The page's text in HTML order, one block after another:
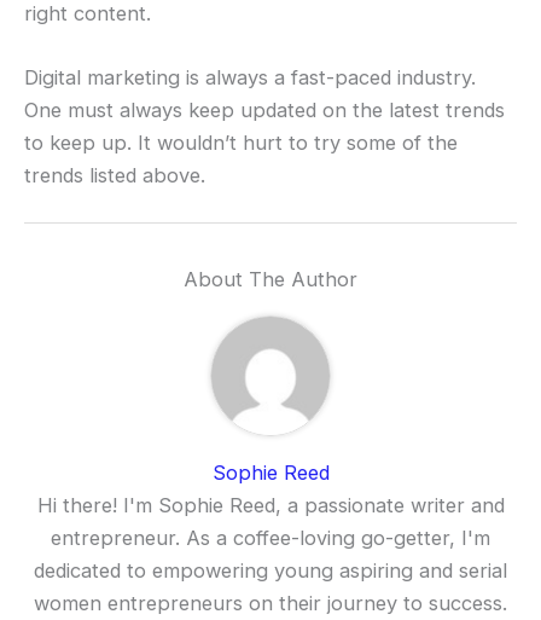
right content.
Digital marketing is always a fast-paced industry.
One must always keep updated on the latest trends
to keep up. It wouldn’t hurt to try some of the
trends listed above.
About The Author
Sophie Reed
Hi there! I'm Sophie Reed, a passionate writer and
entrepreneur. As a coffee-loving go-getter, I'm
dedicated to empowering young aspiring and serial
women entrepreneurs on their journey to success.